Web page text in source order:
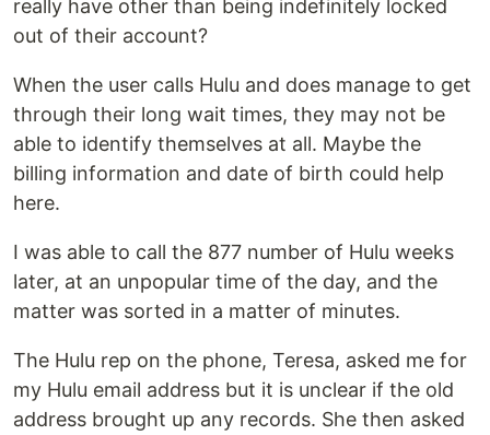
really have other than being indefinitely locked
out of their account?
When the user calls Hulu and does manage to get
through their long wait times, they may not be
able to identify themselves at all. Maybe the
billing information and date of birth could help
here.
I was able to call the 877 number of Hulu weeks
later, at an unpopular time of the day, and the
matter was sorted in a matter of minutes.
The Hulu rep on the phone, Teresa, asked me for
my Hulu email address but it is unclear if the old
address brought up any records. She then asked